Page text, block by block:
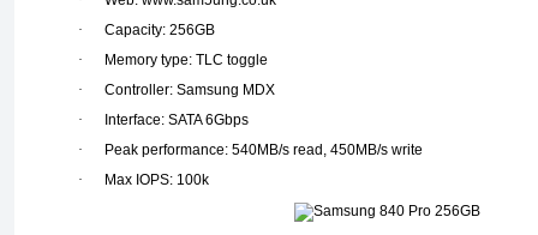
·
Capacity: 256GB
·
Memory type: TLC toggle
·
Controller: Samsung MDX
·
Interface: SATA 6Gbps
·
Peak performance: 540MB/s read, 450MB/s write
·
Max IOPS: 100k